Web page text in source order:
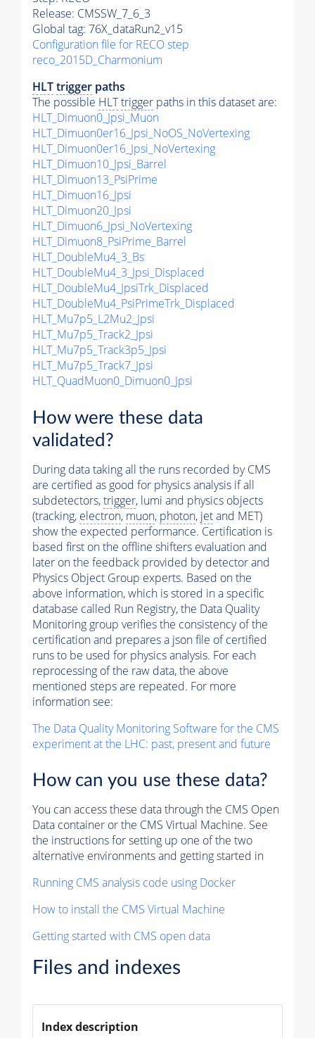
Release: CMSSW_7_6_3
Global tag: 76X_dataRun2_v15
Configuration file for RECO step
reco_2015D_Charmonium
HLTtrigger paths
The possible HLTtrigger paths in this dataset are:
HLT_Dimuon0_Jpsi_Muon
HLT_Dimuon0er16_Jpsi_NoOS_NoVertexing
HLT_Dimuon0er16_Jpsi_NoVertexing
HLT_Dimuon10_Jpsi_Barrel
HLT_Dimuon13_PsiPrime
HLT_Dimuon16_Jpsi
HLT_Dimuon20_Jpsi
HLT_Dimuon6_Jpsi_NoVertexing
HLT_Dimuon8_PsiPrime_Barrel
HLT_DoubleMu4_3_Bs
HLT_DoubleMu4_3_Jpsi_Displaced
HLT_DoubleMu4_JpsiTrk_Displaced
HLT_DoubleMu4_PsiPrimeTrk_Displaced
HLT_Mu7p5_L2Mu2_Jpsi
HLT_Mu7p5_Track2_Jpsi
HLT_Mu7p5_Track3p5_Jpsi
HLT_Mu7p5_Track7_Jpsi
HLT_QuadMuon0_Dimuon0_Jpsi
How were these data
validated?
During data taking all the runs recorded by CMS
are certified as good for physics analysis if all
subdetectors,trigger, lumi and physics objects
(tracking, electron, muon, photon, jetand MET)
show the expected performance. Certification is
based first on the offline shifters evaluation and
later on the feedback provided by detector and
Physics Object Group experts. Based on the
above information, which is stored in a specific
database called Run Registry, the Data Quality
Monitoring group verifies the consistency of the
certification and prepares a json file of certified
runs to be used for physics analysis. For each
reprocessing of the raw data, the above
mentioned steps are repeated. For more
information see:
The Data Quality Monitoring Software for the CMS
experiment at the LHC: past, present and future
How can you use these data?
You can access these data through the CMS Open
Data container or the CMS Virtual Machine. See
the instructions for setting up one of the two
alternative environments and getting started in
Running CMS analysis code using Docker
How to install the CMS Virtual Machine
Getting started with CMS open data
Files and indexes
Index description